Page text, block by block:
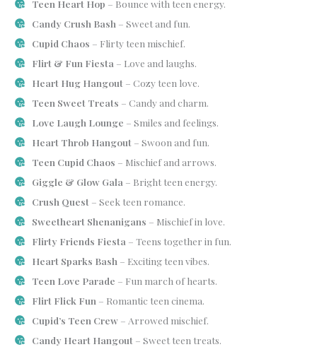
Teen Heart Hop – Bounce with teen energy.
Candy Crush Bash – Sweet and fun.
Cupid Chaos – Flirty teen mischief.
Flirt & Fun Fiesta – Love and laughs.
Heart Hug Hangout – Cozy teen love.
Teen Sweet Treats – Candy and charm.
Love Laugh Lounge – Smiles and feelings.
Heart Throb Hangout – Swoon and fun.
Teen Cupid Chaos – Mischief and arrows.
Giggle & Glow Gala – Bright teen energy.
Crush Quest – Seek teen romance.
Sweetheart Shenanigans – Mischief in love.
Flirty Friends Fiesta – Teens together in fun.
Heart Sparks Bash – Exciting teen vibes.
Teen Love Parade – Fun march of hearts.
Flirt Flick Fun – Romantic teen cinema.
Cupid’s Teen Crew– Arrowed mischief.
Candy Heart Hangout – Sweet teen treats.